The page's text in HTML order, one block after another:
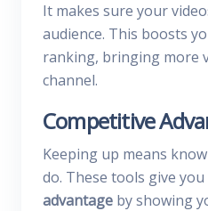
It makes sure your
audience. This boosts
ranking, bringing more
channel.
Competitive
Keeping up means
do. These tools give you
advantage by showing